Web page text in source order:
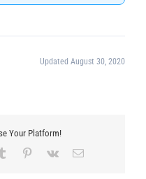
Updated August 30, 2020
Your Platform!
Tumblr Pinterest
Vk Email